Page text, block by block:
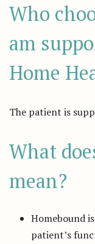
Who
am
Home
The patient is
What
mean?
Homebound
patient’s